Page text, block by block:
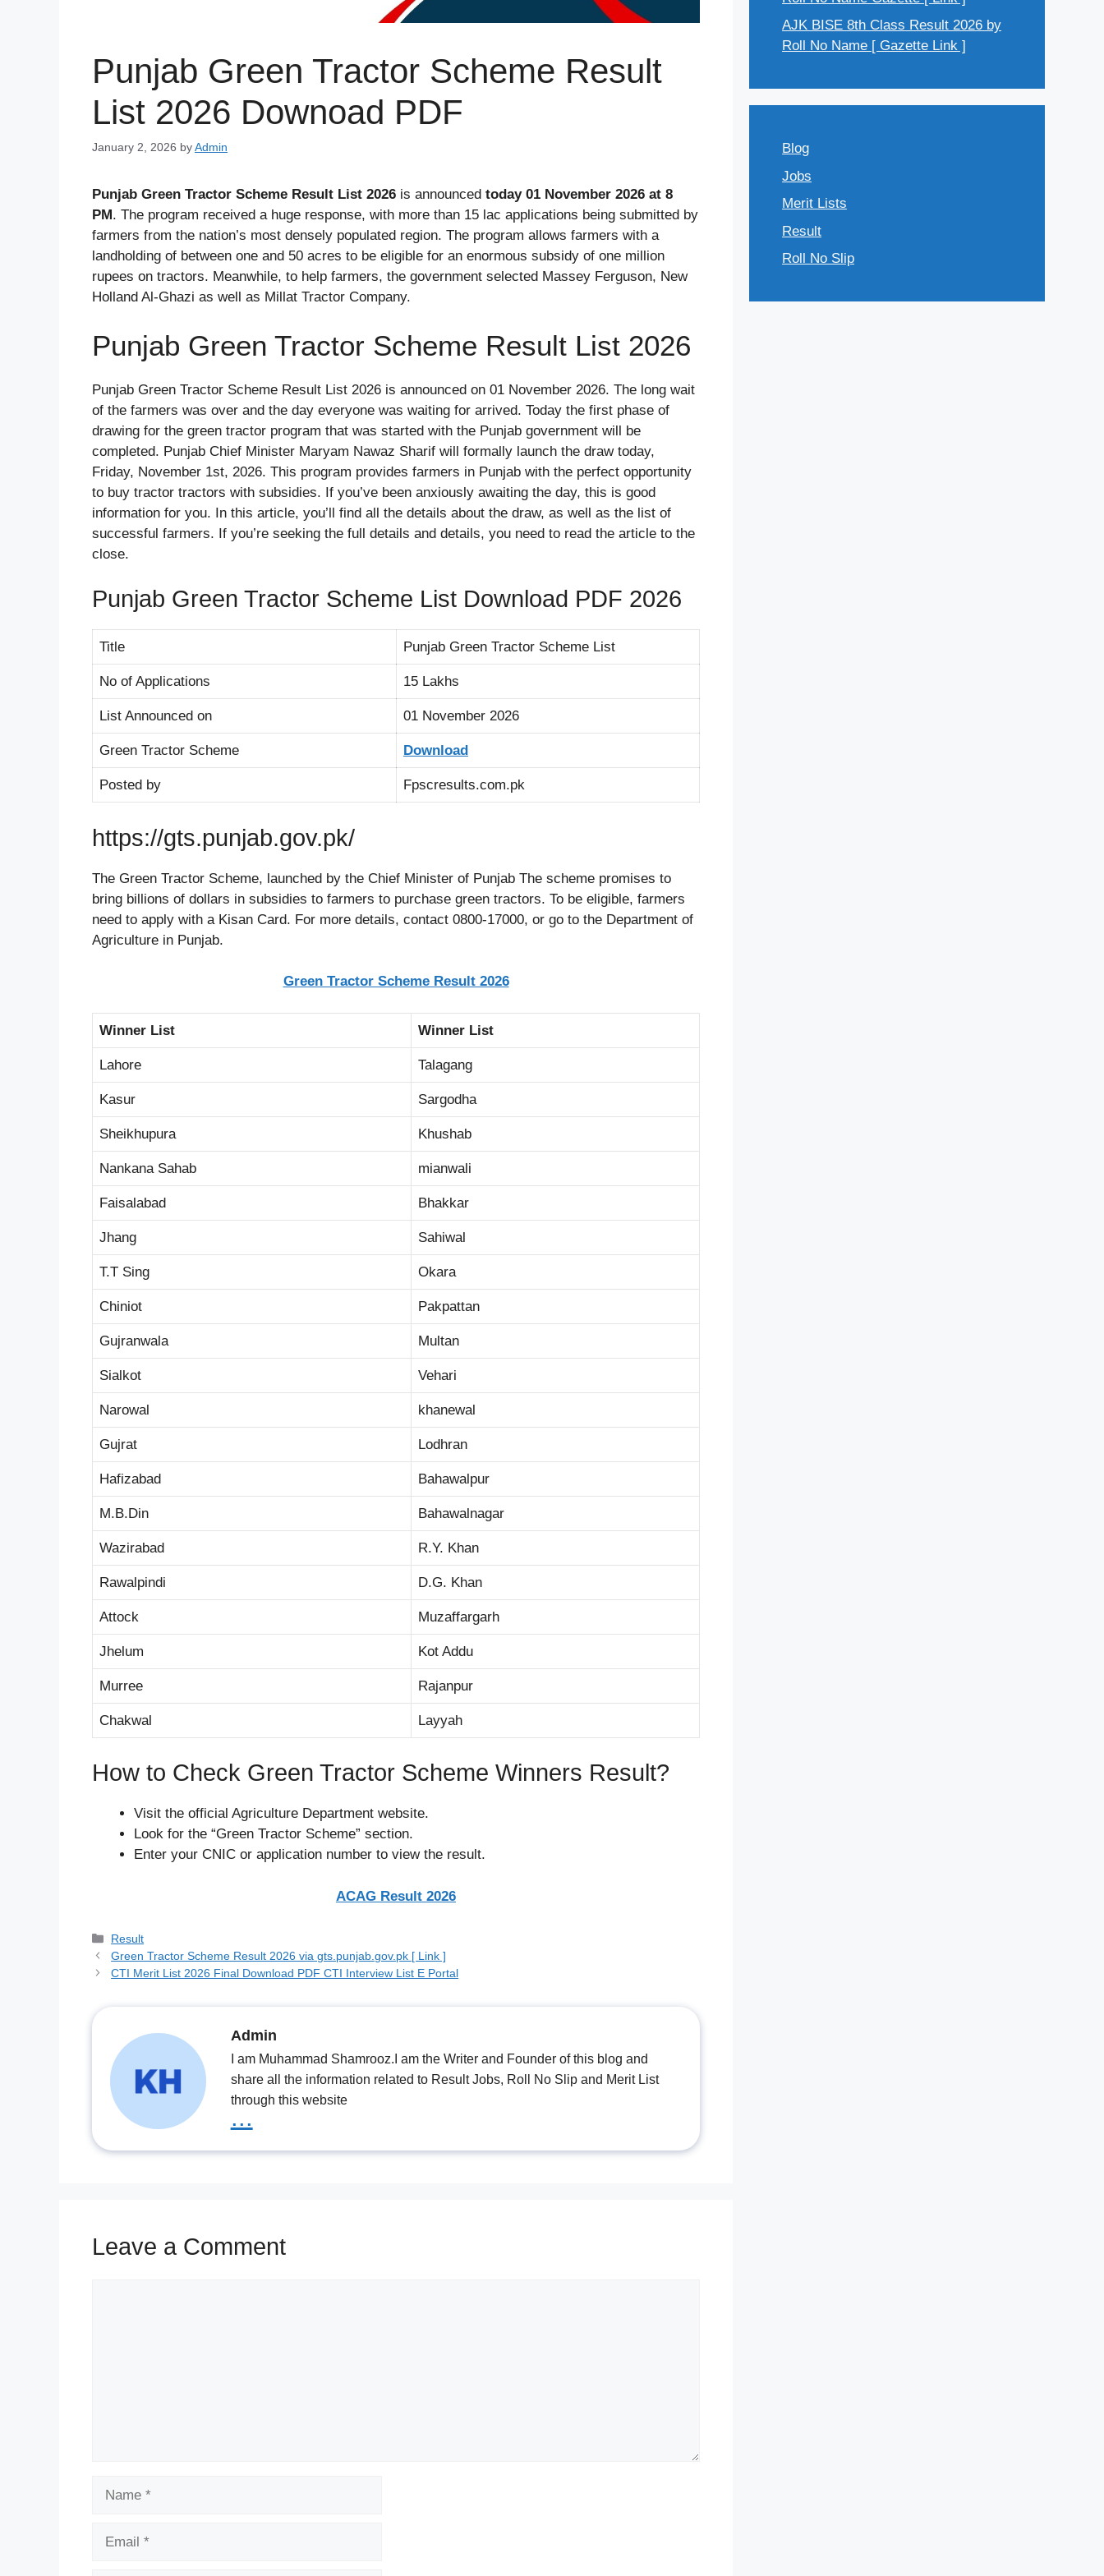
Punjab Green Tractor Scheme Result
List 2026 Downoad PDF
January 2, 2026 byAdmin
Punjab Green Tractor Scheme Result List 2026 is announced today 01 November 2026 at 8
PM . The program received a huge response, with more than 15 lac applications being submitted by
farmers from the nation’s most densely populated region. The program allows farmers with a
landholding of between one and 50 acres to be eligible for an enormous subsidy of one million
rupees on tractors. Meanwhile, to help farmers, the government selected Massey Ferguson, New
Holland Al-Ghazi as well as Millat Tractor Company.
Punjab Green Tractor Scheme Result List 2026
Punjab Green Tractor Scheme Result List 2026 is announced on 01 November 2026. The long wait
of the farmers was over and the day everyone was waiting for arrived. Today the first phase of
drawing for the green tractor program that was started with the Punjab government will be
completed. Punjab Chief Minister Maryam Nawaz Sharif will formally launch the draw today,
Friday, November 1st, 2026. This program provides farmers in Punjab with the perfect opportunity
to buy tractor tractors with subsidies. If you’ve been anxiously awaiting the day, this is good
information for you. In this article, you’ll find all the details about the draw, as well as the list of
successful farmers. If you’re seeking the full details and details, you need to read the article to the
close.
Punjab Green Tractor Scheme List Download PDF 2026
Title Punjab Green Tractor Scheme List
No of Applications 15 Lakhs
List Announced on 01 November 2026
Green Tractor Scheme Download
Posted by Fpscresults.com.pk
https://gts.punjab.gov.pk/
The Green Tractor Scheme, launched by the Chief Minister of Punjab The scheme promises to
bring billions of dollars in subsidies to farmers to purchase green tractors. To be eligible, farmers
need to apply with a Kisan Card. For more details, contact 0800-17000, or go to the Department of
Agriculture in Punjab.
Green Tractor Scheme Result 2026
Winner List Winner List
Lahore Talagang
Kasur Sargodha
Sheikhupura Khushab
Nankana Sahab mianwali
Faisalabad Bhakkar
Jhang Sahiwal
T.T Sing Okara
Chiniot Pakpattan
Gujranwala Multan
Sialkot Vehari
Narowal khanewal
Gujrat Lodhran
Hafizabad Bahawalpur
M.B.Din Bahawalnagar
Wazirabad R.Y. Khan
Rawalpindi D.G. Khan
Attock Muzaffargarh
Jhelum Kot Addu
Murree Rajanpur
Chakwal Layyah
How to Check Green Tractor Scheme Winners Result?
Visit the official Agriculture Department website.
Look for the “Green Tractor Scheme” section.
Enter your CNIC or application number to view the result.
ACAG Result 2026
Categories
Result
Green Tractor Scheme Result 2026 via gts.punjab.gov.pk [ Link ]
CTI Merit List 2026 Final Download PDF CTI Interview List E Portal
Admin
I am Muhammad Shamrooz.I am the Writer and Founder of this blog and
share all the information related to Result Jobs, Roll No Slip and Merit List
through this website
...
Leave a Comment
AJK BISE 8th Class Result 2026 by
Roll No Name [ Gazette Link ]
Blog
Jobs
Merit Lists
Result
Roll No Slip